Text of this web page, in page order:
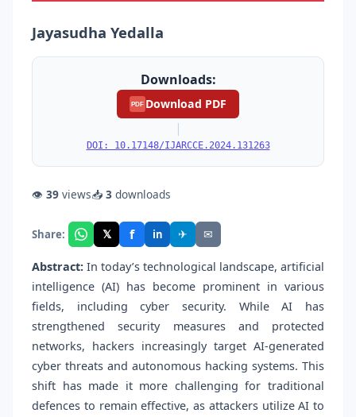
Jayasudha Yedalla
Downloads:
PDF Download PDF
|
DOI: 10.17148/IJARCCE.2024.131263
👁 39 views📥 3 downloads
Share: 𝕏 f in ✈ ✉
Abstract: In today’s technological landscape, artificial
intelligence (AI) has become prominent in various
fields, including cyber security. While AI has
strengthened security measures and protected
networks, hackers increasingly target AI-generated
cyber threats and autonomous hacking systems. This
shift has made it more challenging for traditional
defences to remain effective, as attackers utilize AI to